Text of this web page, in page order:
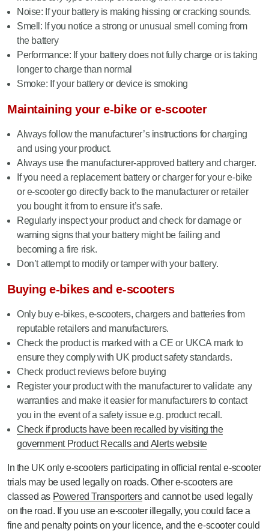
Noise: If your battery is making hissing or cracking sounds.
Smell: If you notice a strong or unusual smell coming from
the battery
Performance: If your battery does not fully charge or is taking
longer to charge than normal
Smoke: If your battery or device is smoking
Maintaining your e-bike or e-scooter
Always follow the manufacturer’s instructions for charging
and using your product.
Always use the manufacturer-approved battery and charger.
If you need a replacement battery or charger for your e-bike
or e-scooter go directly back to the manufacturer or retailer
you bought it from to ensure it’s safe.
Regularly inspect your product and check for damage or
warning signs that your battery might be failing and
becoming a fire risk.
Don’t attempt to modify or tamper with your battery.
Buying e-bikes and e-scooters
Only buy e-bikes, e-scooters, chargers and batteries from
reputable retailers and manufacturers.
Check the product is marked with a CE or UKCA mark to
ensure they comply with UK product safety standards.
Check product reviews before buying
Register your product with the manufacturer to validate any
warranties and make it easier for manufacturers to contact
you in the event of a safety issue e.g. product recall.
Check if products have been recalled by visiting the
government Product Recalls and Alerts website
In the UK only e-scooters participating in official rental e-scooter
trials may be used legally on roads. Other e-scooters are
classed as Powered Transportersand cannot be used legally
on the road. If you use an e-scooter illegally, you could face a
fine and penalty points on your licence, and the e-scooter could